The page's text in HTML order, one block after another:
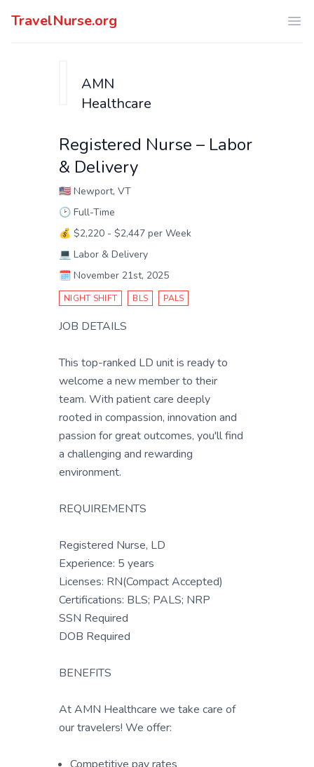
TravelNurse.org
AMN
Healthcare
Registered Nurse – Labor
& Delivery
🇺🇸 Newport, VT
🕑 Full-Time
💰 $2,220 - $2,447 per Week
💻 Labor & Delivery
🗓️ November 21st, 2025
NIGHT SHIFT BLS PALS
JOB DETAILS
This top-ranked LD unit is ready to
welcome a new member to their
team. With patient care deeply
rooted in compassion, innovation and
passion for great outcomes, you'll find
a challenging and rewarding
environment.
REQUIREMENTS
Registered Nurse, LD
Experience: 5 years
Licenses: RN(Compact Accepted)
Certifications: BLS; PALS; NRP
SSN Required
DOB Required
BENEFITS
At AMN Healthcare we take care of
our travelers! We offer: